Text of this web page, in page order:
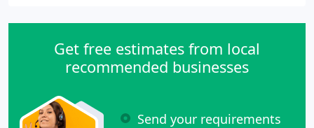
Get free estimates from local
recommended businesses
Send your requirements